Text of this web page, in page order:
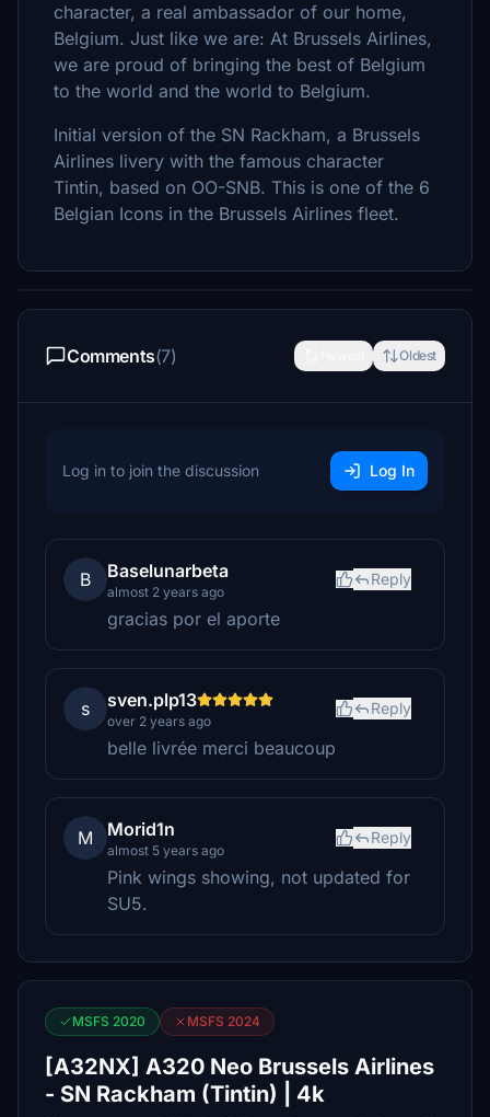
character, a real ambassador of our home,
Belgium. Just like we are: At Brussels Airlines,
we are proud of bringing the best of Belgium
to the world and the world to Belgium.
Initial version of the SN Rackham, a Brussels
Airlines livery with the famous character
Tintin, based on OO-SNB. This is one of the 6
Belgian Icons in the Brussels Airlines fleet.
Comments(7) Oldest
Log in to join the discussion Log In
B Baselunarbeta
almost 2 years ago
Reply
gracias por el aporte
s sven.plp13
over 2 years ago
Reply
belle livrée merci beaucoup
M Morid1n
almost 5 years ago
Reply
Pink wings showing, not updated for
SU5.
MSFS 2020 MSFS 2024
[A32NX] A320 Neo Brussels Airlines
- SN Rackham (Tintin) | 4k